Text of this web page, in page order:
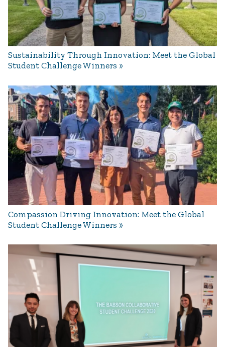
Sustainability Through Innovation: Meet the Global
Student Challenge Winners
Compassion Driving Innovation: Meet the Global
Student Challenge Winners